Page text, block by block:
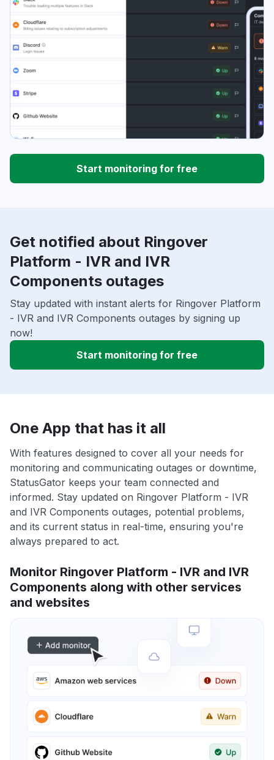
Start monitoring for free
Get notified about Ringover
Platform - IVR and IVR
Components outages
Stay updated with instant alerts for Ringover Platform
- IVR and IVR Components outages by signing up
now!
Start monitoring for free
One App that has it all
With features designed to cover all your needs for
monitoring and communicating outages or downtime,
StatusGator keeps your team connected and
informed. Stay updated on Ringover Platform - IVR
and IVR Components outages, potential problems,
and its current status in real-time, ensuring you're
always prepared to act.
Monitor Ringover Platform - IVR and IVR
Components along with other services
and websites